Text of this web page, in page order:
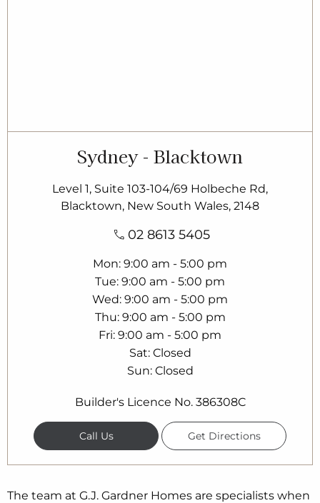
The team at G.J. Gardner Homes are specialists when
Sydney - Blacktown
Level 1, Suite 103-104/69 Holbeche Rd,
Blacktown, New South Wales, 2148
02 8613 5405
Mon 9:00 am - 5:00 pm
Tue 9:00 am - 5:00 pm
Wed 9:00 am - 5:00 pm
Thu 9:00 am - 5:00 pm
Fri 9:00 am - 5:00 pm
Sat Closed
Sun Closed
Builder's Licence No. 386308C
Call Us Get Directions